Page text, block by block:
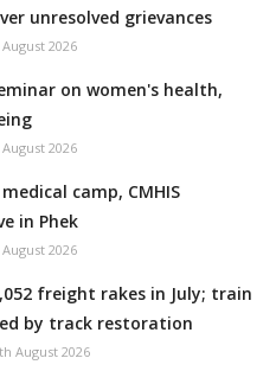
unresolved grievances
2026
on women's health,
2026
camp, CMHIS
in Phek
2026
freight rakes in July; train
by track restoration
August 2026